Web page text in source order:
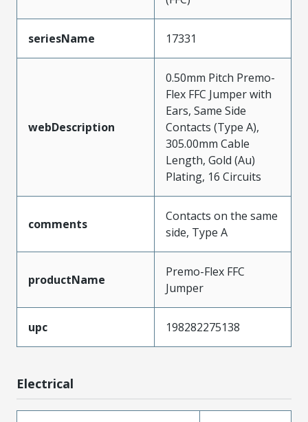
seriesName 17331
webDescription
0.50mm Pitch Premo-
Flex FFC Jumper with
Ears, Same Side
Contacts (Type A),
305.00mm Cable
Length, Gold (Au)
Plating, 16 Circuits
comments
Contacts on the same
side, Type A
productName
Premo-Flex FFC
Jumper
upc 198282275138
Electrical